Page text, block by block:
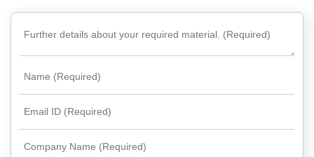
Earth
Rare
Magnets